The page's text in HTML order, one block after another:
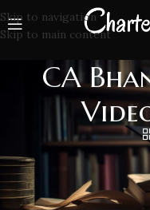
Skip to navigation
Skip to main content
CA
Access CA Bhanwar
Final and CA Inter
expert faculty with
content as per ICAI.